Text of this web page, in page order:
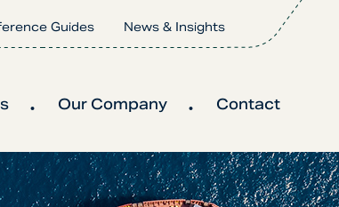
Guides News & Insights
Our Company Contact